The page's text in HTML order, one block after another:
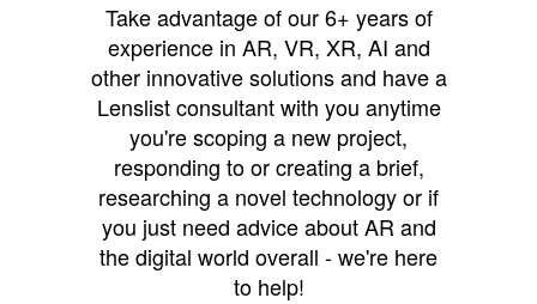
Take advantage of our 6+ years of
experience in AR, VR, XR, AI and
other innovative solutions and have a
Lenslist consultant with you anytime
you're scoping a new project,
responding to or creating a brief,
researching a novel technology or if
you just need advice about AR and
the digital world overall - we're here
to help!